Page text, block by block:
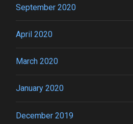
September 2020
April 2020
March 2020
January 2020
December 2019